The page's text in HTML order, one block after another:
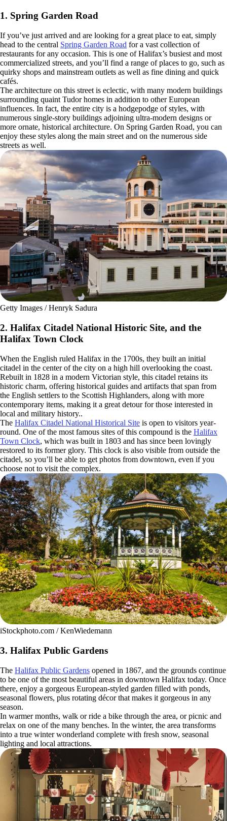
1. Spring Garden Road
If you’ve just arrived and are looking for a great place to eat, simply
head to the central Spring Garden Road for a vast collection of
restaurants for any occasion. This is one of Halifax’s busiest and most
commercialized streets, and you’ll find a range of places to go, such as
quirky shops and mainstream outlets as well as fine dining and quick
cafés.
The architecture on this street is eclectic, with many modern buildings
surrounding quaint Tudor homes in addition to other European
influences. In fact, the entire city is a hodgepodge of styles, with
numerous single-story buildings adjoining ultra-modern designs or
more ornate, historical architecture. On Spring Garden Road, you can
enjoy these styles along the main street and on the numerous side
streets as well.
Getty Images / Henryk Sadura
2. Halifax Citadel National Historic Site, and the
Halifax Town Clock
When the English ruled Halifax in the 1700s, they built an initial
citadel in the center of the city on a high hill overlooking the coast.
Rebuilt in 1828 in a modern Victorian style, this citadel retains its
historic charm, offering historical guides and artifacts that span from
the English settlers to the Scottish Highlanders, along with more
contemporary items, making it a great detour for those interested in
local and military history..
The Halifax Citadel National Historical Site is open to visitors year-
round. One of the most famous sites of this compound is the Halifax
Town Clock, which was built in 1803 and has since been lovingly
restored to its former glory. This clock is also visible from outside the
citadel, so you’ll be able to get photos from downtown, even if you
choose not to visit the complex.
iStockphoto.com / KenWiedemann
3. Halifax Public Gardens
The Halifax Public Gardens opened in 1867, and the grounds continue
to be one of the most beautiful areas in downtown Halifax today. Once
there, enjoy a gorgeous European-styled garden filled with ponds,
seasonal flowers, plus rotating décor that makes it gorgeous in any
season.
In warmer months, walk or ride a bike through the area, or picnic and
relax on one of the many benches. In the winter, the area transforms
into a true winter wonderland complete with fresh snow, seasonal
lighting and local attractions.